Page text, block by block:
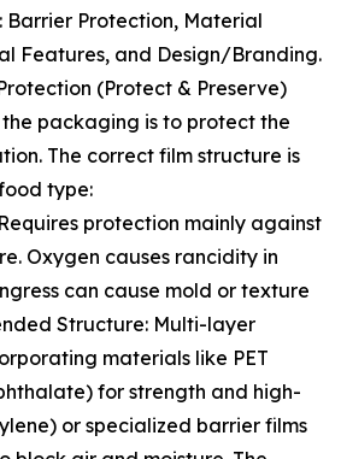
Protection, Material
Features, and Design/Branding.
(Protect & Preserve)
packaging is to protect the
The correct film structure is
type:
protection mainly against
Oxygen causes rancidity in
can cause mold or texture
Structure: Multi-layer
materials like PET
for strength and high-
or specialized barrier films